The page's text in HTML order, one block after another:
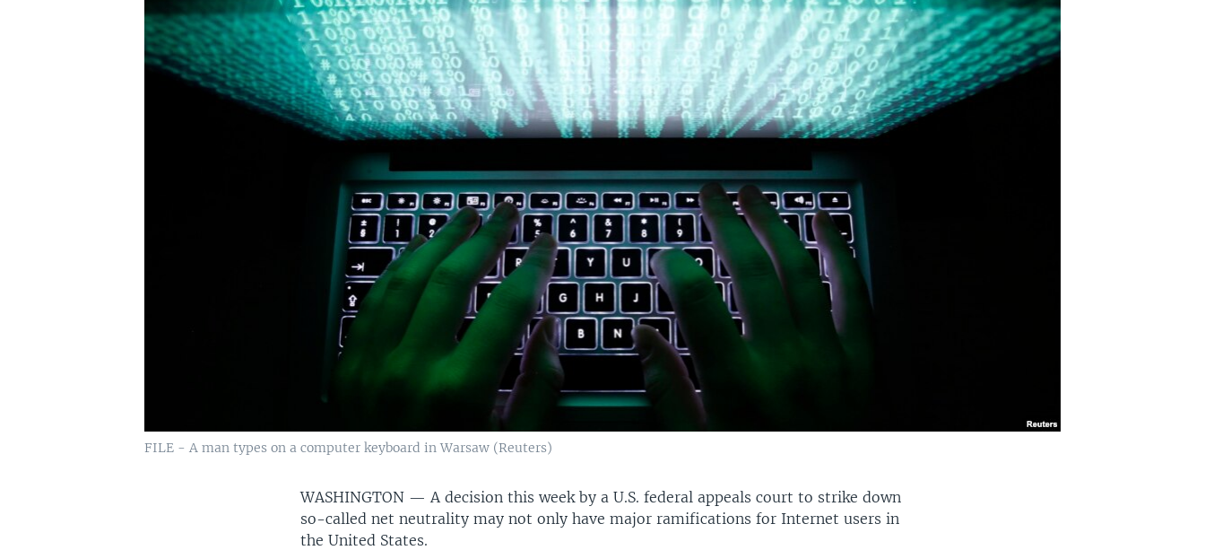
FILE - A man types on a computer keyboard in Warsaw (Reuters)
WASHINGTON —A decision this week by a U.S. federal appeals court to strike down
so-called net neutrality may not only have major ramifications for Internet users in
the United States.